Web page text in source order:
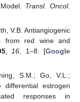
Transl. Oncol.
V.B. Antiangiogenic
from red wine and
16 , 1–8. [Google
S.M.; Go, V.L.;
differential estrogen
responses in